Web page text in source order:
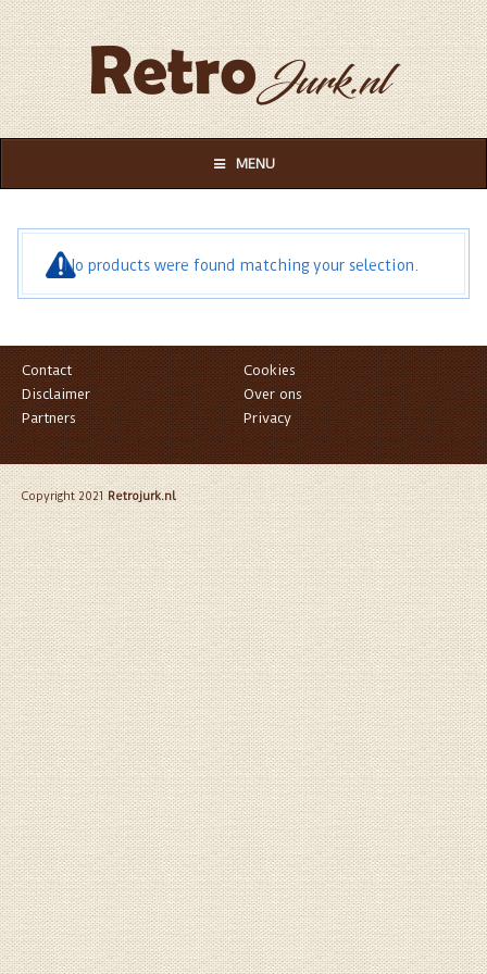
MENU
No products were found matching your selection.
Contact
Cookies
Disclaimer
Over ons
Partners
Privacy
Copyright 2021Retrojurk.nl